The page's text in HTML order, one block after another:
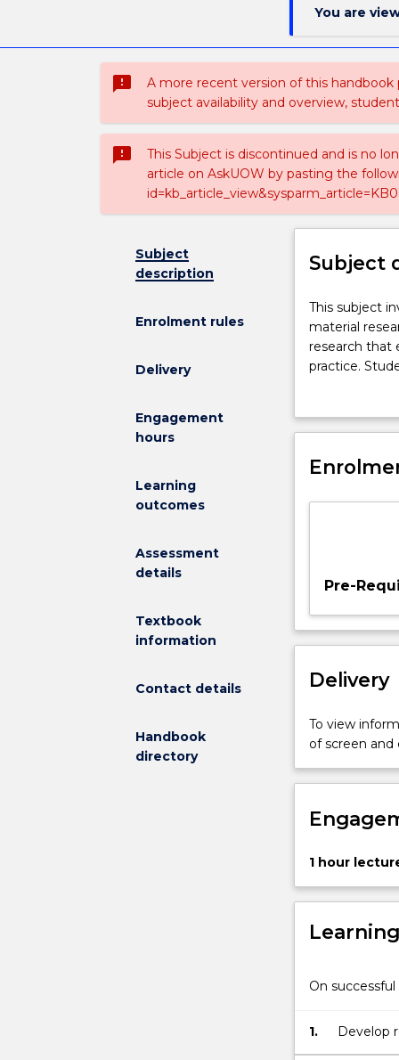
You are
sms_failed
A more recent version of this
subject availability and overview,
sms_failed
This Subject is discontinued and is no
article on AskUOW by pasting the
Subject
description
Enrolment rules
Delivery
Engagement
hours
Learning
outcomes
Assessment
details
Textbook
information
Contact details
Handbook
directory
Subject
This
subject
investigates
the
creative
through
studies
an
students
undertake
guided
that
historical,
and
aspects
Media
Students
guided
in
This subject
material
research that
practice.
through the
In
evaluation.
Pre-
Delivery
To view
of screen
1 hour
On
1.
Develop
Arts